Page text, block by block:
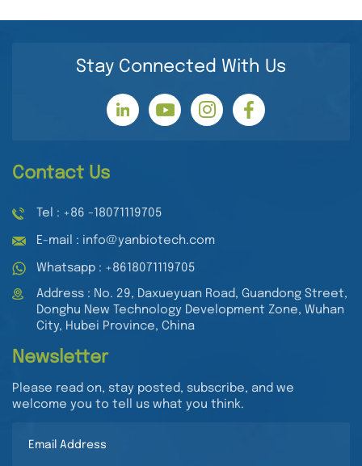
Stay Connected With Us
Contact Us
Tel : +86 -18071119705
E-mail : info@yanbiotech.com
Whatsapp : +8618071119705
Address : No. 29, Daxueyuan Road, Guandong Street,
Donghu New Technology Development Zone, Wuhan
City, Hubei Province, China
Newsletter
Please read on, stay posted, subscribe, and we
welcome you to tell us what you think.